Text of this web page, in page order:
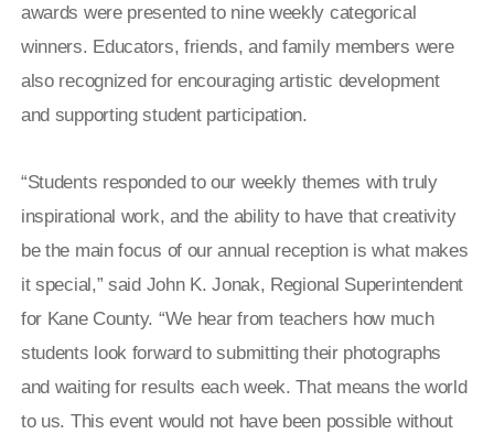
awards were presented to nine weekly categorical
winners. Educators, friends, and family members were
also recognized for encouraging artistic development
and supporting student participation.
“Students responded to our weekly themes with truly
inspirational work, and the ability to have that creativity
be the main focus of our annual reception is what makes
it special,” said John K. Jonak, Regional Superintendent
for Kane County. “We hear from teachers how much
students look forward to submitting their photographs
and waiting for results each week. That means the world
to us. This event would not have been possible without